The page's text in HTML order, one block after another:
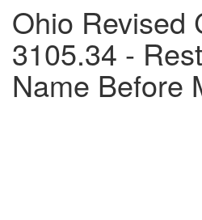
Ohio Revised
3105.34 -
Name Before